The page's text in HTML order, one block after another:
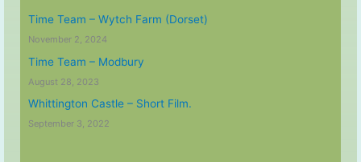
Time Team – Wytch Farm (Dorset)
November 2, 2024
Time Team – Modbury
August 28, 2023
Whittington Castle – Short Film.
September 3, 2022